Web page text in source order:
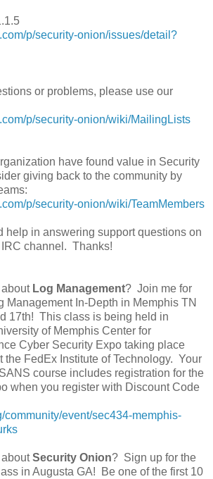
p/security-onion/issues/detail?
or problems, please use our
p/security-onion/wiki/MailingLists
have found value in Security
giving back to the community by
p/security-onion/wiki/TeamMembers
help in answering support questions on
channel. Thanks!
about Log Management? Join me for
Management In-Depth in Memphis TN
17th! This class is being held in
of Memphis Center for
Cyber Security Expo taking place
the FedEx Institute of Technology. Your
course includes registration for the
when you register with Discount Code
community/event/sec434-memphis-
aboutSecurity Onion? Sign up for the
in Augusta GA! Be one of the first 10